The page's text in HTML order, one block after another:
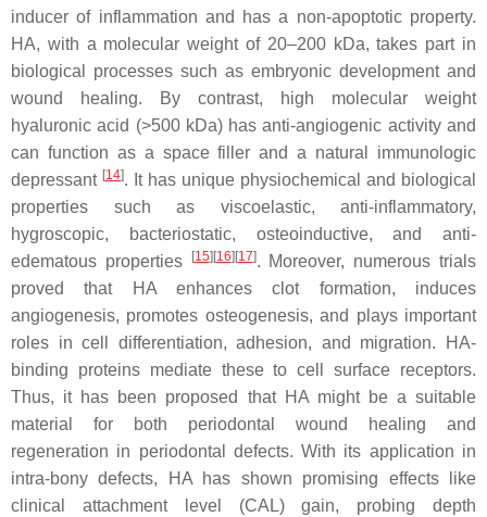
inducer of inflammation and has a non-apoptotic property.
HA, with a molecular weight of 20–200 kDa, takes part in
biological processes such as embryonic development and
wound healing. By contrast, high molecular weight
hyaluronic acid (>500 kDa) has anti-angiogenic activity and
can function as a space filler and a natural immunologic
depressant [14]. It has unique physiochemical and biological
properties such as viscoelastic, anti-inflammatory,
hygroscopic, bacteriostatic, osteoinductive, and anti-
edematous properties
[15][16][17]. Moreover, numerous trials
proved that HA enhances clot formation, induces
angiogenesis, promotes osteogenesis, and plays important
roles in cell differentiation, adhesion, and migration. HA-
binding proteins mediate these to cell surface receptors.
Thus, it has been proposed that HA might be a suitable
material for both periodontal wound healing and
regeneration in periodontal defects. With its application in
intra-bony defects, HA has shown promising effects like
clinical attachment level (CAL) gain, probing depth